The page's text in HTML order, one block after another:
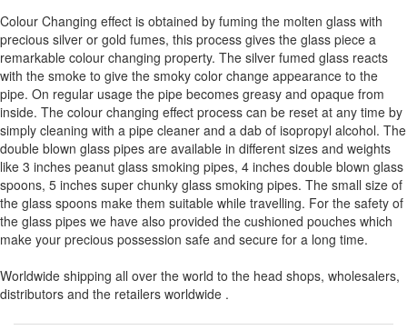
Colour Changing effect is obtained by fuming the molten glass with
precious silver or gold fumes, this process gives the glass piece a
remarkable colour changing property. The silver fumed glass reacts
with the smoke to give the smoky color change appearance to the
pipe. On regular usage the pipe becomes greasy and opaque from
inside. The colour changing effect process can be reset at any time by
simply cleaning with a pipe cleaner and a dab of isopropyl alcohol. The
double blown glass pipes are available in different sizes and weights
like 3 inches peanut glass smoking pipes, 4 inches double blown glass
spoons, 5 inches super chunky glass smoking pipes. The small size of
the glass spoons make them suitable while travelling. For the safety of
the glass pipes we have also provided the cushioned pouches which
make your precious possession safe and secure for a long time.
Worldwide shipping all over the world to the head shops, wholesalers,
distributors and the retailers worldwide .